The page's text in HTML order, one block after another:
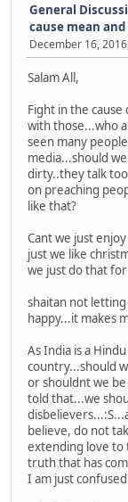
General
cause mean
December 16,
Salam All,
Fight in the
with those...who
seen many
media...should
dirty..they talk
on preaching
like that?
Cant we just
just we like
we just do that
shaitan not
happy...it makes
As India is a
country...should
or shouldnt we
told that...we
believe, do not
extending love to
truth that has
I am just